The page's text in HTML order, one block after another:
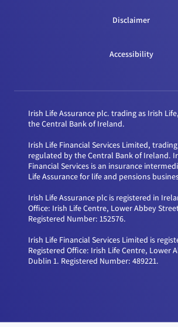
Disclaimer
Accessibility
Irish Life Assurance plc. trading as Irish
the Central Bank of Ireland.
Irish Life Financial Services Limited,
regulated by the Central Bank of Ireland.
Financial Services is an insurance
Life Assurance for life and pensions
Irish Life Assurance plc is registered in
Office: Irish Life Centre, Lower Abbey
Registered Number: 152576.
Irish Life Financial Services Limited is
Registered Office: Irish Life Centre, Lower
Dublin 1. Registered Number: 489221.